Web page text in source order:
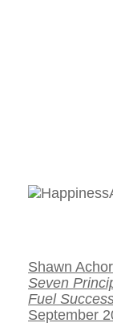
Shawn
Seven
Fuel
September